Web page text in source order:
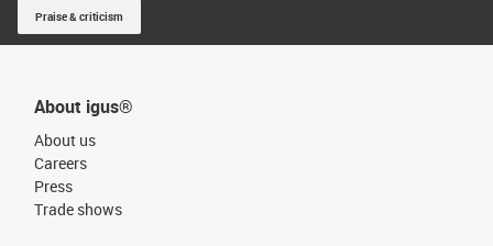
Praise & criticism
About igus®
About us
Careers
Press
Trade shows